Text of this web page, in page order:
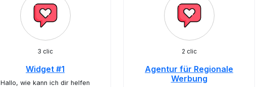
3 clic
Widget #1
Hallo, wie kann ich dir helfen
2 clic
Agentur für Regionale
Werbung